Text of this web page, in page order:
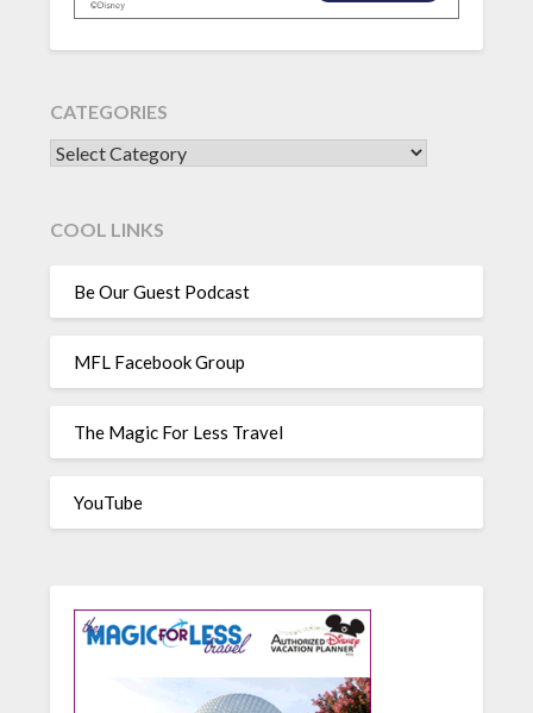
CATEGORIES
CATEGORIES
COOL LINKS
Be Our Guest Podcast
MFL Facebook Group
The Magic For Less Travel
YouTube